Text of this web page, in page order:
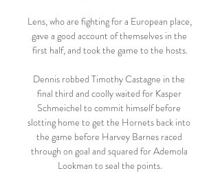
Lens, who are fighting for a European place,
gave a good account of themselves in the
first half, and took the game to the hosts.
Dennis robbed Timothy Castagne in the
final third and coolly waited for Kasper
Schmeichel to commit himself before
slotting home to get the Hornets back into
the game before Harvey Barnes raced
through on goal and squared for Ademola
Lookman to seal the points.